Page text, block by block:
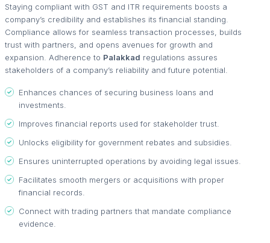
Staying compliant with GST and ITR requirements boosts a
company’s credibility and establishes its financial standing.
Compliance allows for seamless transaction processes, builds
trust with partners, and opens avenues for growth and
expansion. Adherence to Palakkad regulations assures
stakeholders of a company’s reliability and future potential.
Enhances chances of securing business loans and
investments.
Improves financial reports used for stakeholder trust.
Unlocks eligibility for government rebates and subsidies.
Ensures uninterrupted operations by avoiding legal issues.
Facilitates smooth mergers or acquisitions with proper
financial records.
Connect with trading partners that mandate compliance
evidence.